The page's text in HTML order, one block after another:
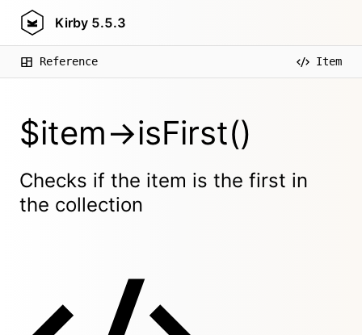
Kirby 5.5.3
Reference Item
$item->isFirst()
Checks if the item is the first in
the collection